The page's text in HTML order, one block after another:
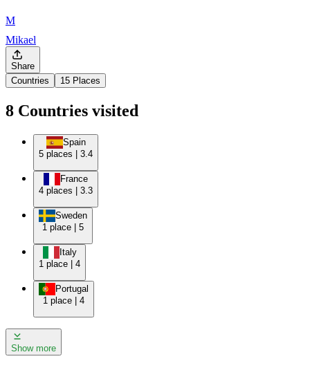
M
Mikael
Share
Countries
15 Places
8 Countries visited
Spain
5 places 3.4
France
4 places 3.3
Sweden
1 place 5
Italy
1 place 4
Portugal
1 place 4
Show more